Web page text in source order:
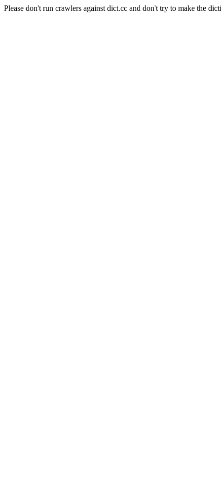
Please don't run crawlers against dict.cc and don't try to make the